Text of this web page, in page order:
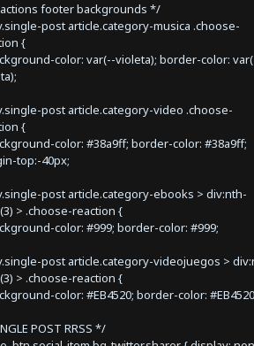
footer backgrounds */
post article.category-musica .choose-
{
color: var(--violeta); border-color:
post article.category-video .choose-
{
color: #38a9ff; border-color: #38a9ff;
top:-40px;
post article.category-ebooks > div:nth-
> .choose-reaction {
color: #999; border-color: #999;
post article.category-videojuegos >
> .choose-reaction {
color: #EB4520; border-color:
POST RRSS */